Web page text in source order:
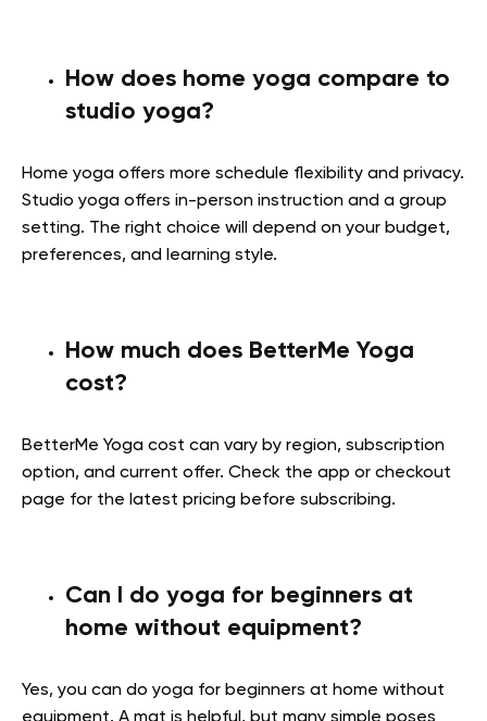
How does home yoga compare to
studio yoga?
Home yoga offers more schedule flexibility and privacy.
Studio yoga offers in-person instruction and a group
setting. The right choice will depend on your budget,
preferences, and learning style.
How much does BetterMe Yoga
cost?
BetterMe Yoga cost can vary by region, subscription
option, and current offer. Check the app or checkout
page for the latest pricing before subscribing.
Can I do yoga for beginners at
home without equipment?
Yes, you can do yoga for beginners at home without